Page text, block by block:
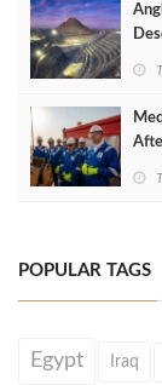
POPULAR TAGS
Egypt Iraq